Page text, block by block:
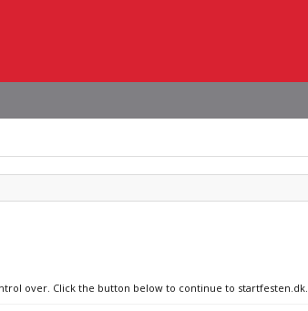
over. Click the button below to continue to startfesten.dk.